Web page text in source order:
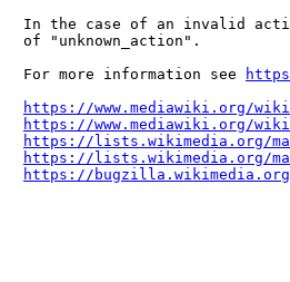
In the case of an invalid
of "unknown_action".
For more information see
https://www.mediawiki.org/
https://www.mediawiki.org/
https://lists.wikimedia.org/
https://lists.wikimedia.org/
https://bugzilla.wikimedia.org/